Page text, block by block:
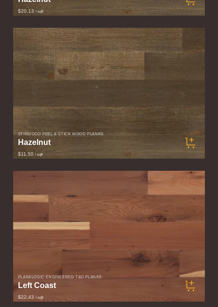
$20.13 / sqft
STIKWOOD PEEL & STICK WOOD PLANKS
Hazelnut
$11.50 / sqft
PLANKLOGIC ENGINEERED T&G PLANKS
Left Coast
$22.43 / sqft